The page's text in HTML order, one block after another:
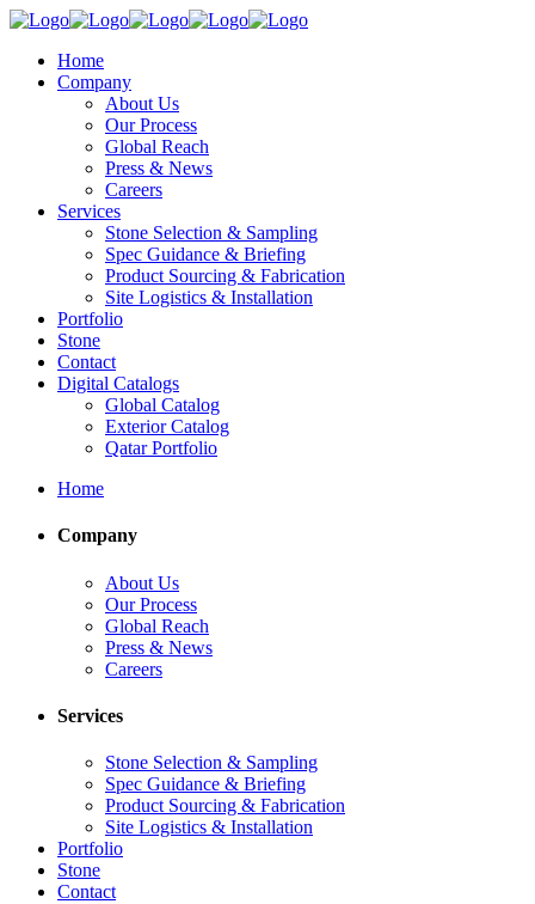
Home
Company
About Us
Our Process
Global Reach
Press & News
Careers
Services
Stone Selection & Sampling
Spec Guidance & Briefing
Product Sourcing & Fabrication
Site Logistics & Installation
Portfolio
Stone
Contact
Digital Catalogs
Global Catalog
Exterior Catalog
Qatar Portfolio
Home
Company
About Us
Our Process
Global Reach
Press & News
Careers
Services
Stone Selection & Sampling
Spec Guidance & Briefing
Product Sourcing & Fabrication
Site Logistics & Installation
Portfolio
Stone
Contact